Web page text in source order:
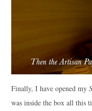
Finally, I have opened my
was inside the box all this